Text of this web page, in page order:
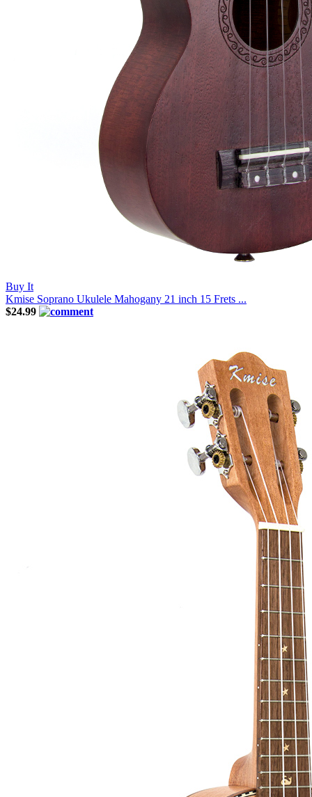
Buy It
Kmise Soprano Ukulele Mahogany 21 inch 15 Frets ...
$24.99